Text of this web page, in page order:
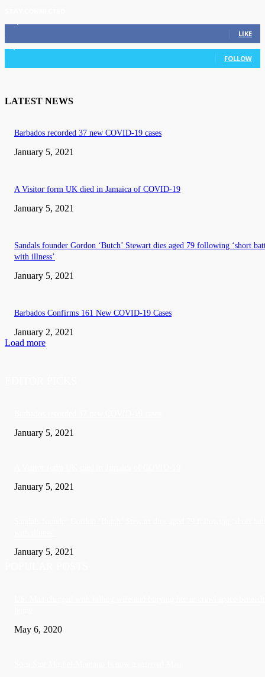
LIKE
3,036 Followers
FOLLOW
LATEST NEWS
Barbados recorded 37 new COVID-19 cases
January 5, 2021
A Visitor form UK died in Jamaica of COVID-19
January 5, 2021
Sandals founder Gordon ‘Butch’ Stewart dies aged 79 following ‘short
with illness’
January 5, 2021
Barbados Confirms 161 New COVID-19 Cases
January 2, 2021
Load more
January 5, 2021
January 5, 2021
January 5, 2021
May 6, 2020